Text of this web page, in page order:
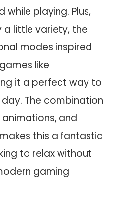
playing. Plus,
a little variety, the
modes inspired
like
it a perfect way to
The combination
and
this a fantastic
to relax without
gaming